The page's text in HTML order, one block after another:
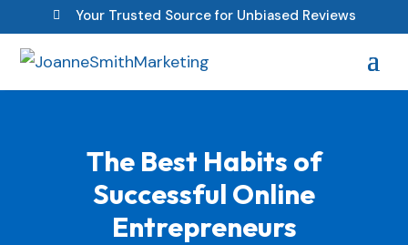
 Your Trusted Source for Unbiased Reviews
The Best Habits of
Successful Online
Entrepreneurs